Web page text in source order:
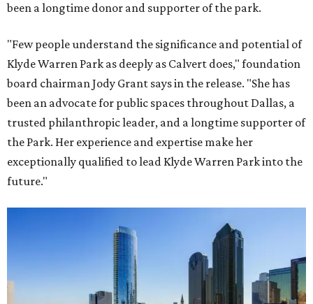
been a longtime donor and supporter of the park.
"Few people understand the significance and potential of
Klyde Warren Park as deeply as Calvert does," foundation
board chairman Jody Grant says in the release. "She has
been an advocate for public spaces throughout Dallas, a
trusted philanthropic leader, and a longtime supporter of
the Park. Her experience and expertise make her
exceptionally qualified to lead Klyde Warren Park into the
future."